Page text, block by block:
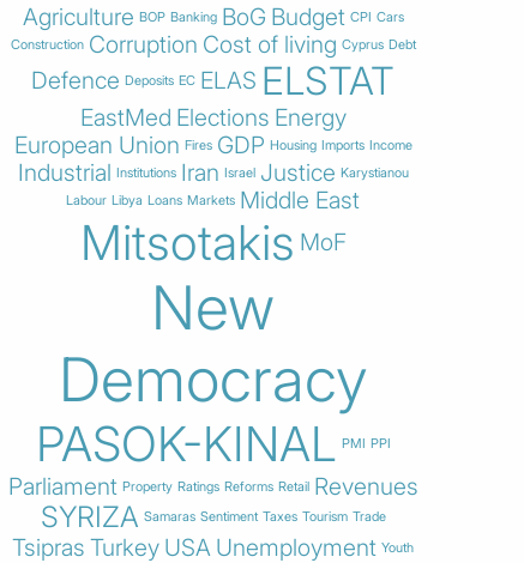
Agriculture BOP Banking BoG Budget CPI Cars
Construction Corruption Cost of living Cyprus Debt
Defence Deposits EC ELAS ELSTAT
EastMed Elections Energy
European Union Fires GDP Housing Imports Income
Industrial Institutions Iran Israel Justice Karystianou
Labour Libya Loans Markets Middle East
Mitsotakis MoF
New
Democracy
PASOK-KINAL PMI PPI
Parliament Property Ratings Reforms Retail Revenues
SYRIZA Samaras Sentiment Taxes Tourism Trade
Tsipras Turkey USA Unemployment Youth